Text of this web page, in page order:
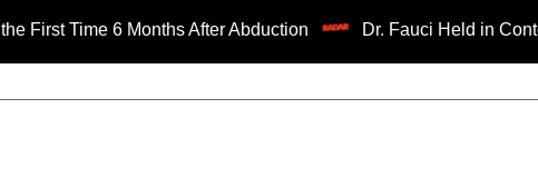
6 Months After Abduction Dr. Fauci Held in Contempt of